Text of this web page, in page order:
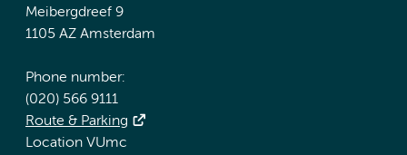
Meibergdreef 9
1105 AZ Amsterdam
Phone number:
(020) 566 9111
Route & Parking
Location VUmc